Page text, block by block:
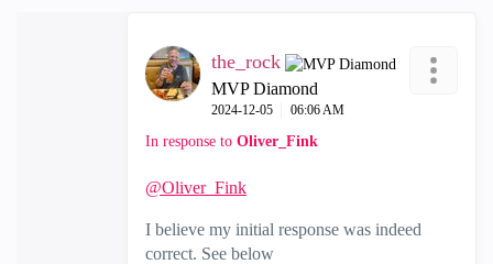
the_rock
MVP Diamond
‎2024-12-05 06:06 AM
In response to Oliver_Fink
@Oliver_Fink
I believe my initial response was indeed
correct. See below